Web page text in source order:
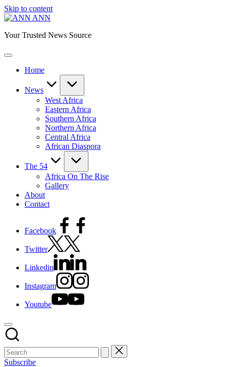
Skip to content
ANN
Your Trusted News Source
Home
News
West Africa
Eastern Africa
Southern Africa
Northern Africa
Central Africa
African Diaspora
The 54
Africa On The Rise
Gallery
About
Contact
Facebook
Twitter
Linkedin
Instagram
Youtube
Subscribe